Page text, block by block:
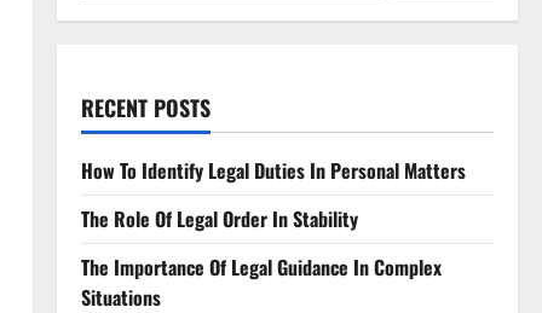
RECENT POSTS
How To Identify Legal Duties In Personal Matters
The Role Of Legal Order In Stability
The Importance Of Legal Guidance In Complex
Situations